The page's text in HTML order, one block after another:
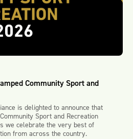
Community Sport and
is delighted to announce that
Sport and Recreation
we celebrate the very best of
from across the country.